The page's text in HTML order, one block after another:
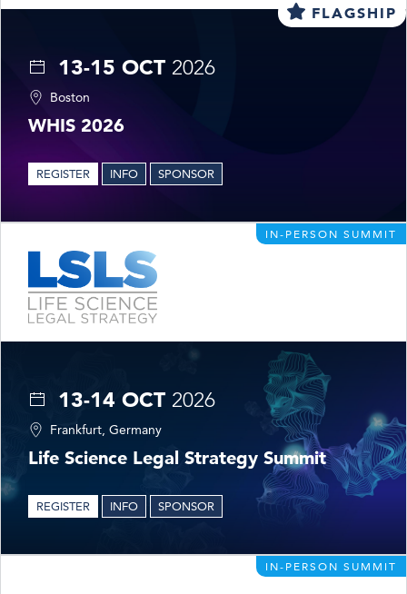
FLAGSHIP
13-15 OCT 2026
Boston
WHIS 2026
REGISTER INFO SPONSOR
IN-PERSON SUMMIT
13-14 OCT 2026
Frankfurt, Germany
Life Science Legal Strategy Summit
REGISTER INFO SPONSOR
IN-PERSON SUMMIT